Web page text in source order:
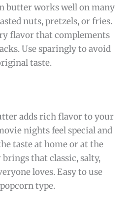
butter works well on many
nuts, pretzels, or fries.
flavor that complements
Use sparingly to avoid
taste.
adds rich flavor to your
nights feel special and
taste at home or at the
that classic, salty,
loves. Easy to use
type.